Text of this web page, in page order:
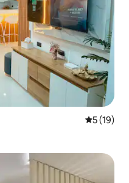
5 out of 5
5 (19)